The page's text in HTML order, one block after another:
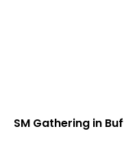
SM Gathering in